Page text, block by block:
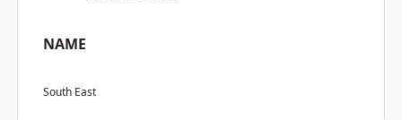
NAME
South East